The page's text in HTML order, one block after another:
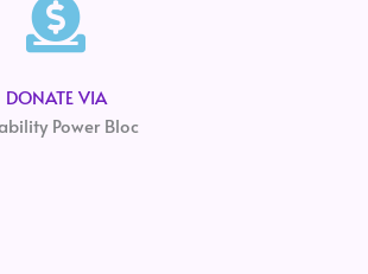
DONATE VIA
Power Bloc